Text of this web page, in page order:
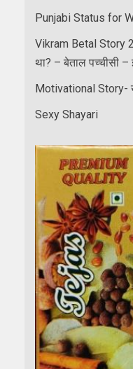
Punjabi Status for
Vikram Betal Story
था? – बेताल पच्चीसी –
Motivational Story-
Sexy Shayari